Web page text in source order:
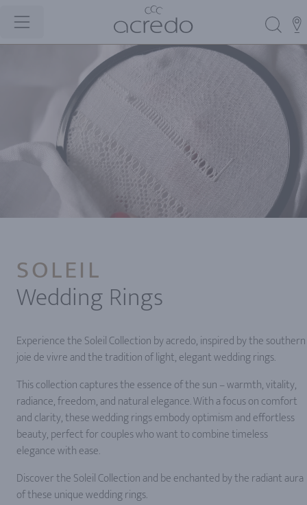
SOLEIL
Wedding Rings
Experience the Soleil Collection by acredo, inspired by the southern
joie de vivre and the tradition of light, elegant wedding rings.
This collection captures the essence of the sun – warmth, vitality,
radiance, freedom, and natural elegance. With a focus on comfort
and clarity, these wedding rings embody optimism and effortless
beauty, perfect for couples who want to combine timeless
elegance with ease.
Discover the Soleil Collection and be enchanted by the radiant aura
of these unique wedding rings.